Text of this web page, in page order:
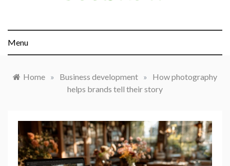
Menu
Home » Business development »
How photography
helps brands tell their story